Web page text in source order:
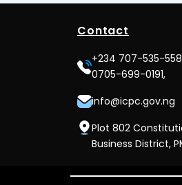
Contact
+234 707-535-
0705-699-0191,
info@icpc.gov.ng
Plot 802
Business District,